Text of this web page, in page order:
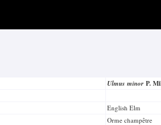
Ulmus minorP.
English Elm
Orme champêtre